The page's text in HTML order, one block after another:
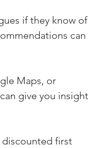
if they know of
can
Maps, or
give you insight
discounted first